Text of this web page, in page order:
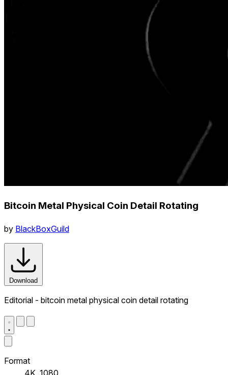
Bitcoin Metal Physical Coin Detail Rotating
by BlackBoxGuild
Download
Editorial - bitcoin metal physical coin detail rotating
Format
4K, 1080